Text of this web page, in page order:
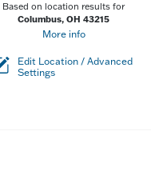
Based on location results for
Columbus, OH 43215
More info
Edit Location / Advanced
Settings